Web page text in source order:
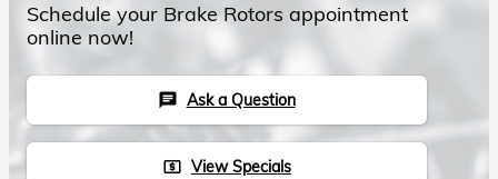
Schedule your Brake Rotors appointment
online now!
chat Ask a Question
local_atm View Specials